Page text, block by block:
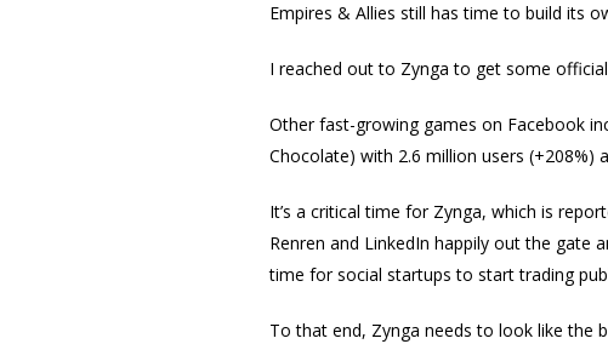
Empires & Allies still has time to build its
I reached out to Zynga to get some
Other fast-growing games on Facebook
Chocolate) with 2.6 million users (+208%)
It’s a critical time for Zynga, which is
Renren and LinkedIn happily out the gate
time for social startups to start trading
To that end, Zynga needs to look like the